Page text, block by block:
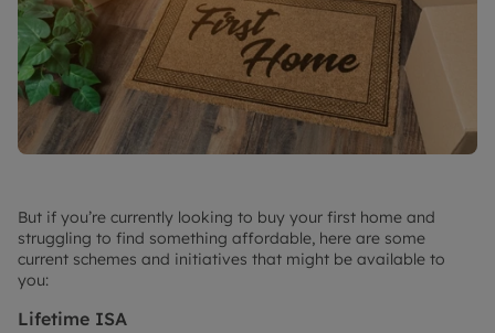
But if you’re currently looking to buy your first home and
struggling to find something affordable, here are some
current schemes and initiatives that might be available to
you:
Lifetime ISA